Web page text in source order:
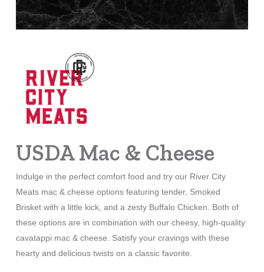
USDA Mac & Cheese
Indulge in the perfect comfort food and try our River City
Meats mac & cheese options featuring tender, Smoked
Brisket with a little kick, and a zesty Buffalo Chicken. Both of
these options are in combination with our cheesy, high-quality
cavatappi mac & cheese. Satisfy your cravings with these
hearty and delicious twists on a classic favorite.